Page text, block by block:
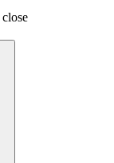
close